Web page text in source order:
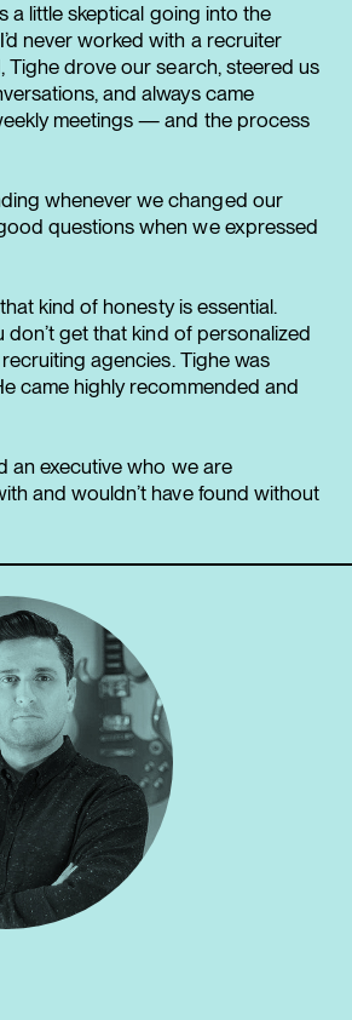
a little skeptical going into the
never worked with a recruiter
Tighe drove our search, steered us
and always came
meetings — and the process
whenever we changed our
questions when we expressed
kind of honesty is essential.
don’t get that kind of personalized
agencies. Tighe was
came highly recommended and
an executive who we are
and wouldn’t have found without